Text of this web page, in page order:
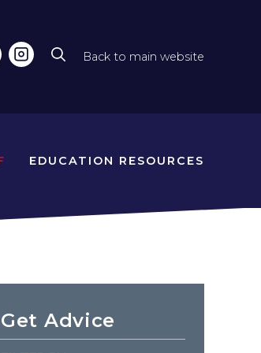
Back to main website
EDUCATION RESOURCES
Get Advice